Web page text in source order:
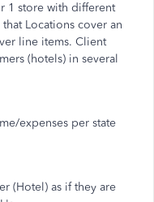
1 store with different
Locations cover an
line items. Client
(hotels) in several
expenses per state
(Hotel) as if they are